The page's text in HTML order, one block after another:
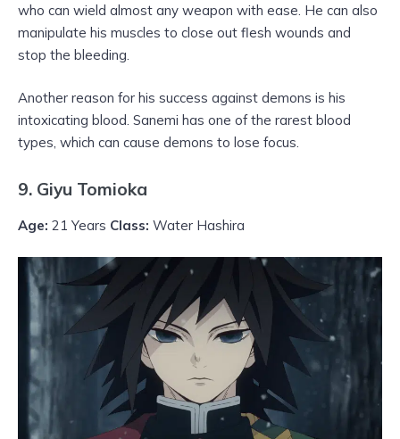
who can wield almost any weapon with ease. He can also
manipulate his muscles to close out flesh wounds and
stop the bleeding.
Another reason for his success against demons is his
intoxicating blood. Sanemi has one of the rarest blood
types, which can cause demons to lose focus.
9. Giyu Tomioka
Age: 21 Years Class: Water Hashira